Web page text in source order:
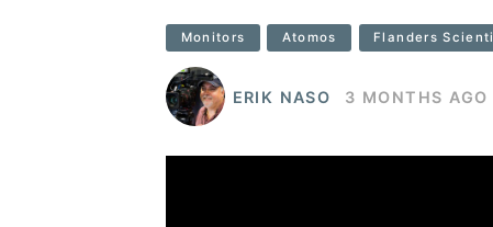
Monitors Atomos Flanders
ERIK NASO 3 MONTHS AGO